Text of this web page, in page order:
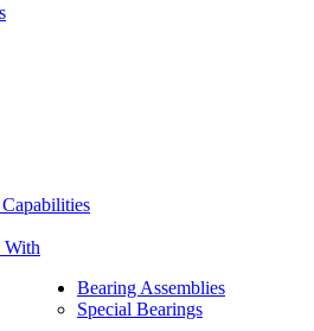
With
Bearing Assemblies
Special Bearings